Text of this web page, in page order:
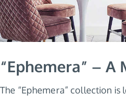
“Ephemera” – A
The “Ephemera” collection is